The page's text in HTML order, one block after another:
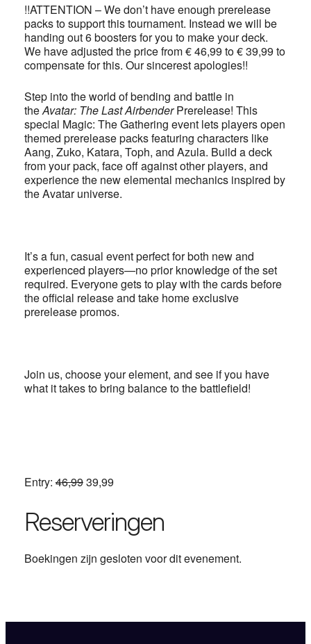
!!ATTENTION – We don’t have enough prerelease
packs to support this tournament. Instead we will be
handing out 6 boosters for you to make your deck.
We have adjusted the price from € 46,99 to € 39,99 to
compensate for this. Our sincerest apologies!!
Step into the world of bending and battle in
theAvatar: The Last AirbenderPrerelease! This
special Magic: The Gathering event lets players open
themed prerelease packs featuring characters like
Aang, Zuko, Katara, Toph, and Azula. Build a deck
from your pack, face off against other players, and
experience the new elemental mechanics inspired by
the Avatar universe.
It’s a fun, casual event perfect for both new and
experienced players—no prior knowledge of the set
required. Everyone gets to play with the cards before
the official release and take home exclusive
prerelease promos.
Join us, choose your element, and see if you have
what it takes to bring balance to the battlefield!
Entry:46,9939,99
Reserveringen
Boekingen zijn gesloten voor dit evenement.